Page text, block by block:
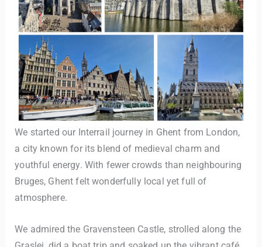
We started our Interrail journey in Ghent from London,
a city known for its blend of medieval charm and
youthful energy. With fewer crowds than neighbouring
Bruges, Ghent felt wonderfully local yet full of
atmosphere.
We admired the Gravensteen Castle, strolled along the